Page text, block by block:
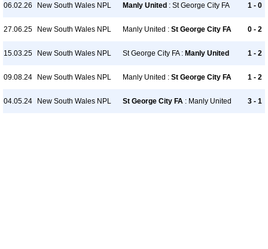
06.02.26 New South Wales NPL Manly United : St George City FA 1 - 0
27.06.25 New South Wales NPL Manly United : St George City FA 0 - 2
15.03.25 New South Wales NPL St George City FA : Manly United 1 - 2
09.08.24 New South Wales NPL Manly United : St George City FA 1 - 2
04.05.24 New South Wales NPL St George City FA : Manly United 3 - 1